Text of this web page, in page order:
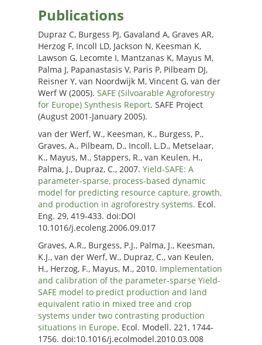
Publications
Dupraz C, Burgess PJ, Gavaland A, Graves AR,
Herzog F, Incoll LD, Jackson N, Keesman K,
Lawson G, Lecomte I, Mantzanas K, Mayus M,
Palma J, Papanastasis V, Paris P, Pilbeam DJ,
Reisner Y, van Noordwijk M, Vincent G, van der
Werf W (2005). SAFE (Silvoarable Agroforestry
for Europe) Synthesis Report. SAFE Project
(August 2001-January 2005).
van der Werf, W., Keesman, K., Burgess, P.,
Graves, A., Pilbeam, D., Incoll, L.D., Metselaar,
K., Mayus, M., Stappers, R., van Keulen, H.,
Palma, J., Dupraz, C., 2007. Yield-SAFE: A
parameter-sparse, process-based dynamic
model for predicting resource capture, growth,
and production in agroforestry systems. Ecol.
Eng. 29, 419-433. doi:DOI
10.1016/j.ecoleng.2006.09.017
Graves, A.R., Burgess, P.J., Palma, J., Keesman,
K.J., van der Werf, W., Dupraz, C., van Keulen,
H., Herzog, F., Mayus, M., 2010. Implementation
and calibration of the parameter-sparse Yield-
SAFE model to predict production and land
equivalent ratio in mixed tree and crop
systems under two contrasting production
situations in Europe. Ecol. Modell. 221, 1744-
1756. doi:10.1016/j.ecolmodel.2010.03.008